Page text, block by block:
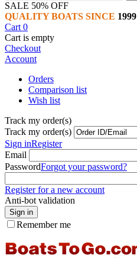
SALE 50% OFF
QUALITY BOATS SINCE 1999
Cart 0
Cart is empty
Checkout
Account
Orders
Comparison list
Wish list
Track my order(s)
Track my order(s)
Sign inRegister
Email
PasswordForgot your password?
Register for a new account
Anti-bot validation
Sign in
Remember me